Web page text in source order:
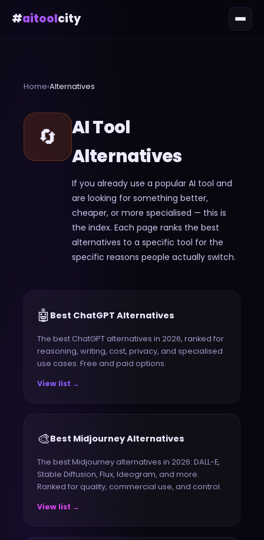
#aitoolcity
Home›Alternatives
🔄
AI Tool
Alternatives
If you already use a popular AI tool and
are looking for something better,
cheaper, or more specialised — this is
the index. Each page ranks the best
alternatives to a specific tool for the
specific reasons people actually switch.
🤖 Best ChatGPT Alternatives
The best ChatGPT alternatives in 2026, ranked for
reasoning, writing, cost, privacy, and specialised
use cases. Free and paid options.
View list →
🎨Best Midjourney Alternatives
The best Midjourney alternatives in 2026: DALL-E,
Stable Diffusion, Flux, Ideogram, and more.
Ranked for quality, commercial use, and control.
View list →